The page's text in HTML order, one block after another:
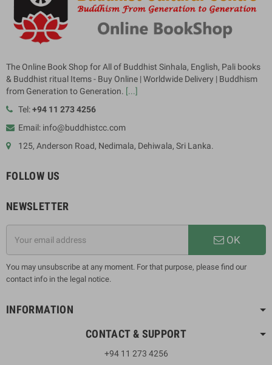
The Online Book Shop for All of Buddhist Sinhala, English, Pali books
& Buddhist ritual Items - Buy Online | Worldwide Delivery | Buddhism
from Generation to Generation. [...]
Tel:+94 11 273 4256
Email: info@buddhistcc.com
125, Anderson Road, Nedimala, Dehiwala, Sri Lanka.
FOLLOW US
NEWSLETTER
OK
You may unsubscribe at any moment. For that purpose, please find our
contact info in the legal notice.
INFORMATION
CONTACT & SUPPORT
+94 11 273 4256